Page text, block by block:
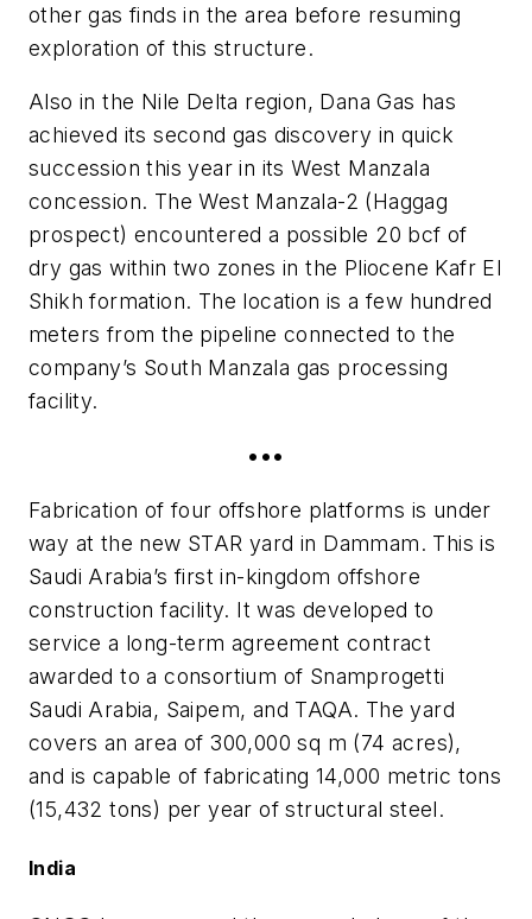
other gas finds in the area before resuming
exploration of this structure.
Also in the Nile Delta region, Dana Gas has
achieved its second gas discovery in quick
succession this year in its West Manzala
concession. The West Manzala-2 (Haggag
prospect) encountered a possible 20 bcf of
dry gas within two zones in the Pliocene Kafr El
Shikh formation. The location is a few hundred
meters from the pipeline connected to the
company’s South Manzala gas processing
facility.
•••
Fabrication of four offshore platforms is under
way at the new STAR yard in Dammam. This is
Saudi Arabia’s first in-kingdom offshore
construction facility. It was developed to
service a long-term agreement contract
awarded to a consortium of Snamprogetti
Saudi Arabia, Saipem, and TAQA. The yard
covers an area of 300,000 sq m (74 acres),
and is capable of fabricating 14,000 metric tons
(15,432 tons) per year of structural steel.
India